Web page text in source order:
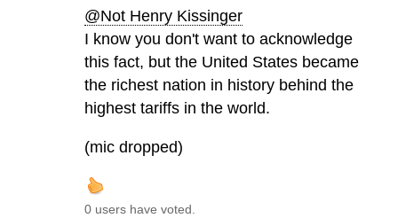
@Not Henry Kissinger
I know you don't want to acknowledge
this fact, but the United States became
the richest nation in history behind the
highest tariffs in the world.
(mic dropped)
0 users have voted.